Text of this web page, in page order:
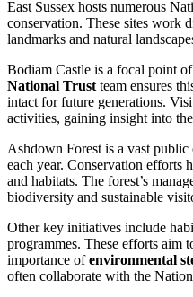
East Sussex hosts numerous
conservation. These sites work
landmarks and natural
Bodiam Castle is a focal point
National Trust team ensures
intact for future generations.
activities, gaining insight into
Ashdown Forest is a vast
each year. Conservation efforts
and habitats. The forest’s
biodiversity and sustainable
Other key initiatives include
programmes. These efforts aim
importance ofenvironmental
often collaborate with the